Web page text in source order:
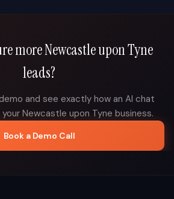
moreNewcastle upon Tyne
leads?
and see exactly how an AI chat
Newcastle upon Tyne business.
Book a Demo Call